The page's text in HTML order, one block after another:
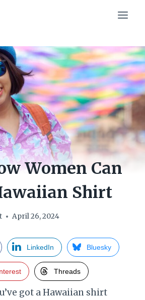
Women Can
Shirt
April 26, 2024
LinkedIn Bluesky
Threads
got a Hawaiian shirt